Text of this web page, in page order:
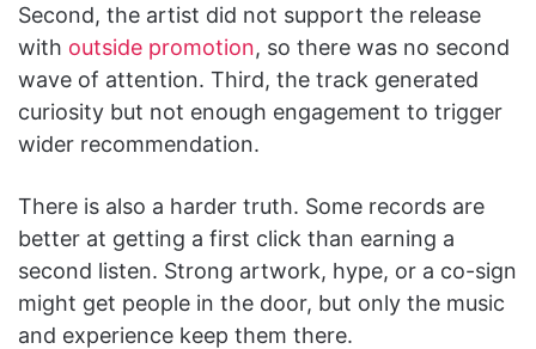
Second, the artist did not support the release
with outside promotion, so there was no second
wave of attention. Third, the track generated
curiosity but not enough engagement to trigger
wider recommendation.
There is also a harder truth. Some records are
better at getting a first click than earning a
second listen. Strong artwork, hype, or a co-sign
might get people in the door, but only the music
and experience keep them there.